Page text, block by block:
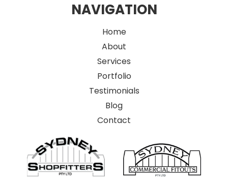
NAVIGATION
Home
About
Services
Portfolio
Testimonials
Blog
Contact